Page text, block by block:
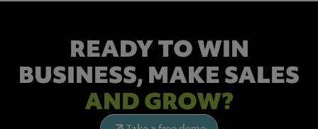
READY TO WIN
BUSINESS, MAKE SALES
AND GROW?